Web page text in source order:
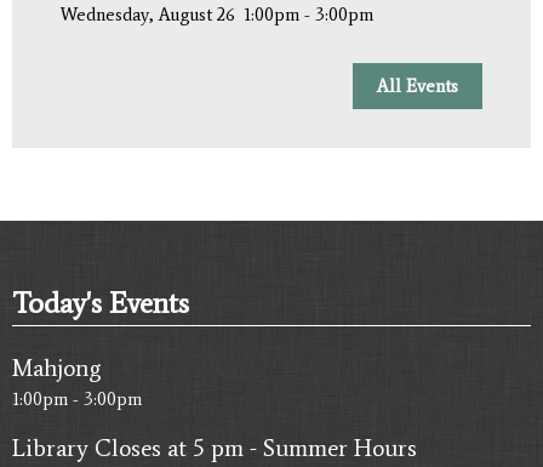
Wednesday, August 26 1:00pm - 3:00pm
All Events
Today's Events
Mahjong
1:00pm - 3:00pm
Library Closes at 5 pm - Summer Hours